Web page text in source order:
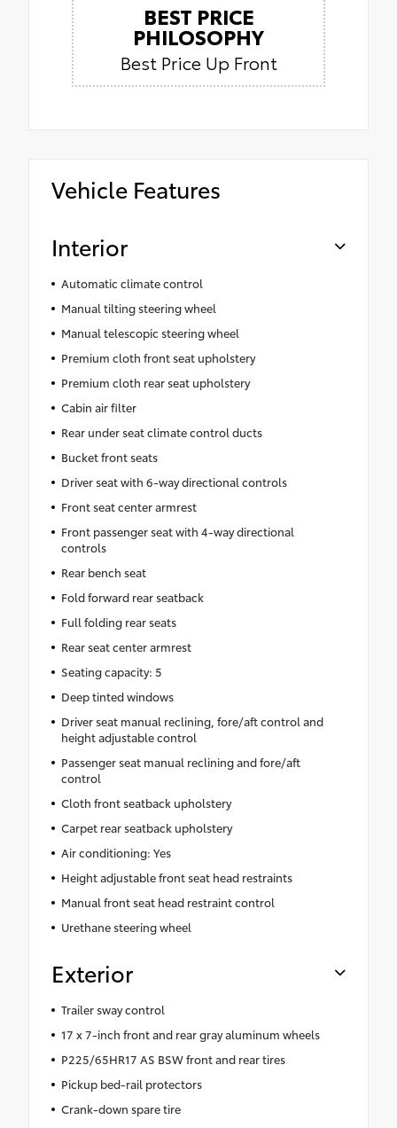
BEST PRICE
PHILOSOPHY
Best Price Up Front
Vehicle Features
Interior
Automatic climate control
Manual tilting steering wheel
Manual telescopic steering wheel
Premium cloth front seat upholstery
Premium cloth rear seat upholstery
Cabin air filter
Rear under seat climate control ducts
Bucket front seats
Driver seat with 6-way directional controls
Front seat center armrest
Front passenger seat with 4-way directional
controls
Rear bench seat
Fold forward rear seatback
Full folding rear seats
Rear seat center armrest
Seating capacity: 5
Deep tinted windows
Driver seat manual reclining, fore/aft control and
height adjustable control
Passenger seat manual reclining and fore/aft
control
Cloth front seatback upholstery
Carpet rear seatback upholstery
Air conditioning: Yes
Height adjustable front seat head restraints
Manual front seat head restraint control
Urethane steering wheel
Exterior
Trailer sway control
17 x 7-inch front and rear gray aluminum wheels
P225/65HR17 AS BSW front and rear tires
Pickup bed-rail protectors
Crank-down spare tire